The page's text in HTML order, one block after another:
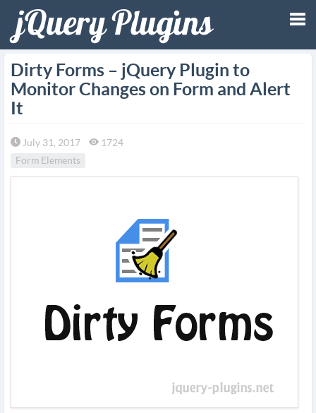
Dirty Forms – jQuery Plugin to
Monitor Changes on Form and Alert
It
July 31, 2017
1724
Form Elements